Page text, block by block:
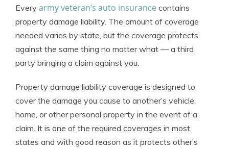
Every army veteran’s auto insurance contains
property damage liability. The amount of coverage
needed varies by state, but the coverage protects
against the same thing no matter what — a third
party bringing a claim against you.
Property damage liability coverage is designed to
cover the damage you cause to another’s vehicle,
home, or other personal property in the event of a
claim. It is one of the required coverages in most
states and with good reason as it protects other’s